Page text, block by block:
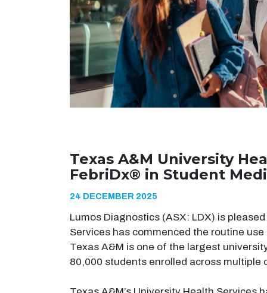
Texas A&M University
FebriDx® in Student
24 DECEMBER 2025
Lumos Diagnostics (ASX: LDX) is
Services has commenced the routine use
Texas A&M is one of the largest
80,000 students enrolled across multiple